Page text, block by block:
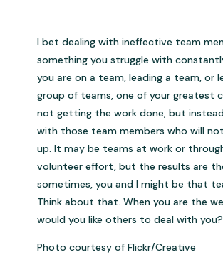
I bet dealing with ineffective team
something you struggle with
you are on a team, leading a team, or
group of teams, one of your greatest
not getting the work done, but
with those team members who will
up. It may be teams at work or
volunteer effort, but the results are
sometimes, you and I might be that
Think about that. When you are the
would you like others to deal with you?
Photo courtesy of Flickr/Creative